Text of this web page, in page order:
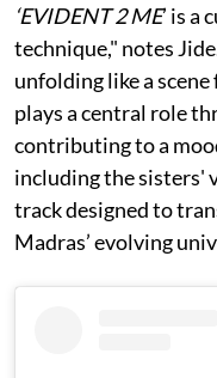
‘EVIDENT 2 ME’ is a
technique," notes
unfolding like a
plays a central role
contributing to a
including the sisters'
track designed to
Madras’ evolving